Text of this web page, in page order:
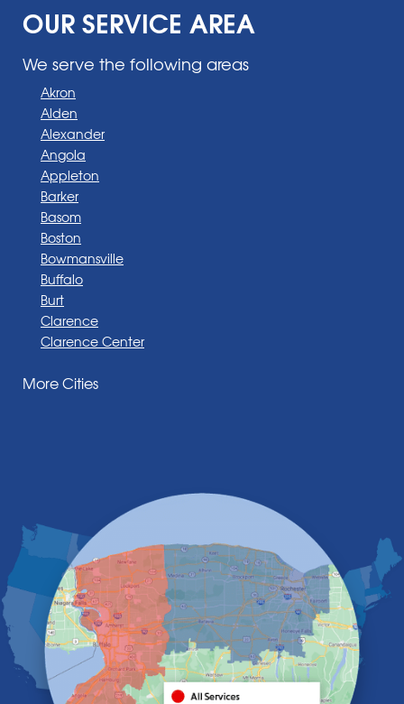
OUR SERVICE AREA
We serve the following areas
Akron
Alden
Alexander
Angola
Appleton
Barker
Basom
Boston
Bowmansville
Buffalo
Burt
Clarence
Clarence Center
Darien Center
Elma
Gasport
Getzville
Grand Island
Hamburg
Holland
Knowlesville
Lake View
Lancaster
More Cities